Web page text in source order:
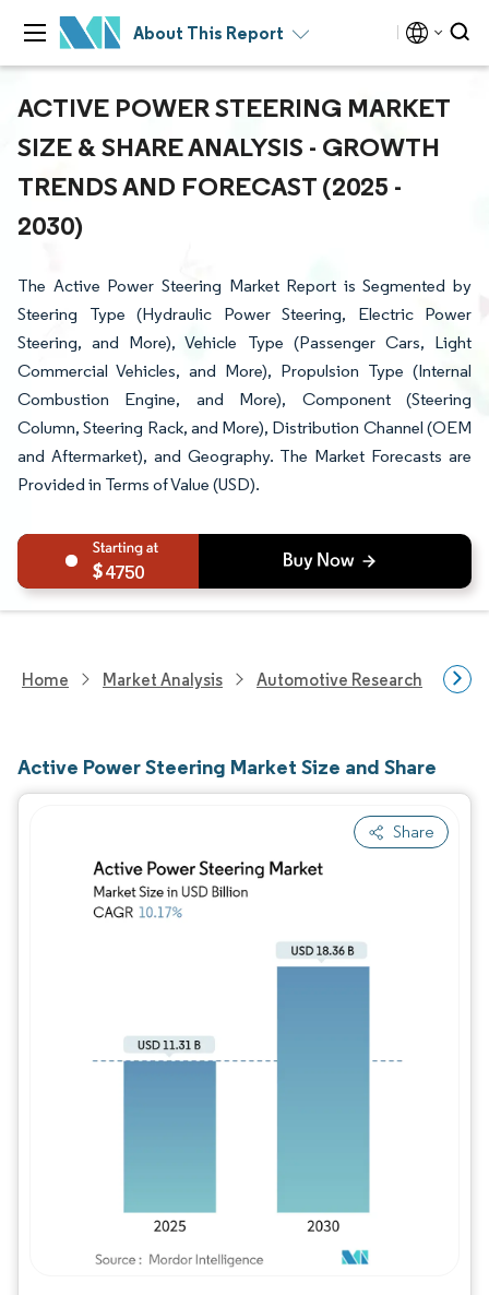
About This Report
ACTIVE POWER STEERING MARKET
SIZE & SHARE ANALYSIS - GROWTH
TRENDS AND FORECAST (2025 -
2030)
The Active Power Steering Market Report is Segmented by
Steering Type (Hydraulic Power Steering, Electric Power
Steering, and More), Vehicle Type (Passenger Cars, Light
Commercial Vehicles, and More), Propulsion Type (Internal
Combustion Engine, and More), Component (Steering
Column, Steering Rack, and More), Distribution Channel (OEM
and Aftermarket), and Geography. The Market Forecasts are
Provided in Terms of Value (USD).
4750
Home Market Analysis Automotive Research
Active Power Steering Market Size and Share
Share